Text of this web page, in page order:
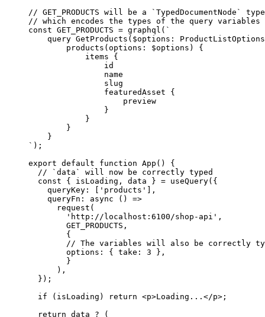
// GET_PRODUCTS will be a `TypedDocumentNode`
// which encodes the types of the query variables
const GET_PRODUCTS = graphql ( `
query GetProducts($options:
        products(options: $options) {
            items {
                id
                name
                slug
                featuredAsset {
                    preview
                }
            }
        }
    }
` );
export default function App () {
  // `data` will now be correctly typed
  const
{ isLoading , data } = useQuery({
    queryKey: [
'products'
],
    queryFn
: async () =>
      request
(
        'http://localhost:6100/shop-api'
,
        GET_PRODUCTS
,
        {
// The variables will also be correctly
        options: { take:
3 },
        }
      ),
  });
  if
(isLoading) return <p>Loading ...</p> ;
  return
data ? (